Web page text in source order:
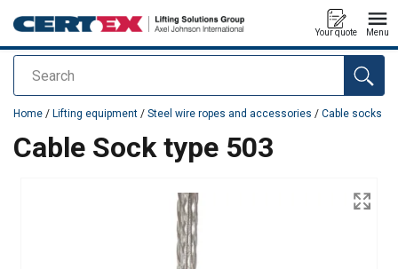
Search
Your quote Menu
added to your quote
Home / Lifting equipment / Steel wire ropes and accessories / Cable socks
Cable Sock type 503